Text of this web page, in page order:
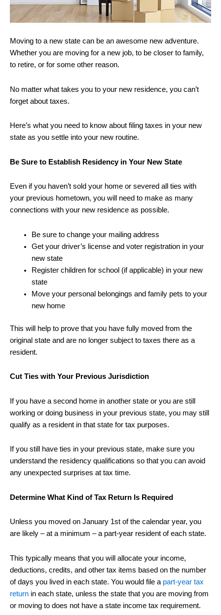
Moving to a new state can be an awesome new adventure.
Whether you are moving for a new job, to be closer to family,
to retire, or for some other reason.
No matter what takes you to your new residence, you can’t
forget about taxes.
Here’s what you need to know about filing taxes in your new
state as you settle into your new routine.
Be Sure to Establish Residency in Your New State
Even if you haven’t sold your home or severed all ties with
your previous hometown, you will need to make as many
connections with your new residence as possible.
Be sure to change your mailing address
Get your driver’s license and voter registration in your
new state
Register children for school (if applicable) in your new
state
Move your personal belongings and family pets to your
new home
This will help to prove that you have fully moved from the
original state and are no longer subject to taxes there as a
resident.
Cut Ties with Your Previous Jurisdiction
If you have a second home in another state or you are still
working or doing business in your previous state, you may still
qualify as a resident in that state for tax purposes.
If you still have ties in your previous state, make sure you
understand the residency qualifications so that you can avoid
any unexpected surprises at tax time.
Determine What Kind of Tax Return Is Required
Unless you moved on January 1st of the calendar year, you
are likely – at a minimum – a part-year resident of each state.
This typically means that you will allocate your income,
deductions, credits, and other tax items based on the number
of days you lived in each state. You would file a part-year tax
return in each state, unless the state that you are moving from
or moving to does not have a state income tax requirement.